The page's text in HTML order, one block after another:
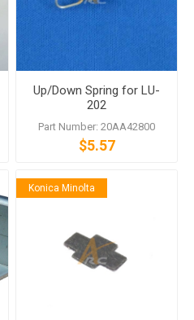
Up/Down Spring for LU-
202
Part Number: 20AA42800
$5.57
Konica Minolta